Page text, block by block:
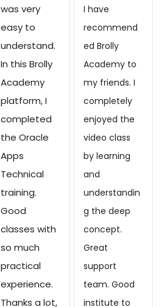
was very
easy to
understand.
In this Brolly
Academy
platform, I
completed
the Oracle
Apps
Technical
training.
Good
classes with
so much
practical
experience.
Thanks a lot,
I have
recommend
ed Brolly
Academy to
my friends. I
completely
enjoyed the
video class
by learning
and
understandin
g the deep
concept.
Great
support
team. Good
institute to